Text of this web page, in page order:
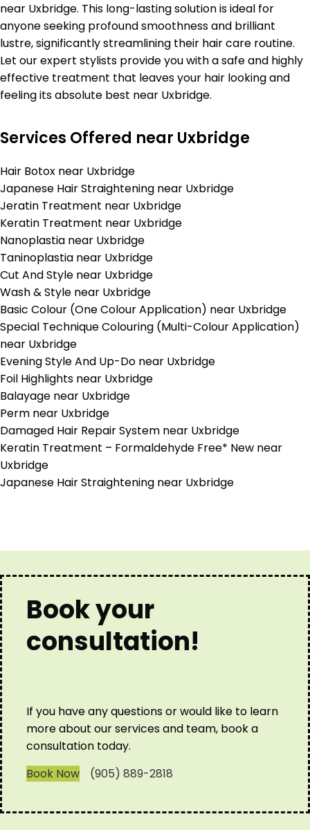
near Uxbridge. This long-lasting solution is ideal for
anyone seeking profound smoothness and brilliant
lustre, significantly streamlining their hair care routine.
Let our expert stylists provide you with a safe and highly
effective treatment that leaves your hair looking and
feeling its absolute best near Uxbridge.
Services Offered near Uxbridge
Hair Botox near Uxbridge
Japanese Hair Straightening near Uxbridge
Jeratin Treatment near Uxbridge
Keratin Treatment near Uxbridge
Nanoplastia near Uxbridge
Taninoplastia near Uxbridge
Cut And Style near Uxbridge
Wash & Style near Uxbridge
Basic Colour (One Colour Application) near Uxbridge
Special Technique Colouring (Multi-Colour Application)
near Uxbridge
Evening Style And Up-Do near Uxbridge
Foil Highlights near Uxbridge
Balayage near Uxbridge
Perm near Uxbridge
Damaged Hair Repair System near Uxbridge
Keratin Treatment – Formaldehyde Free* New near
Uxbridge
Japanese Hair Straightening near Uxbridge
Book your
consultation!
If you have any questions or would like to learn
more about our services and team, book a
consultation today.
Book Now
(905) 889-2818